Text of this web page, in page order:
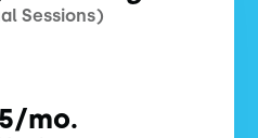
Sessions)
mo.